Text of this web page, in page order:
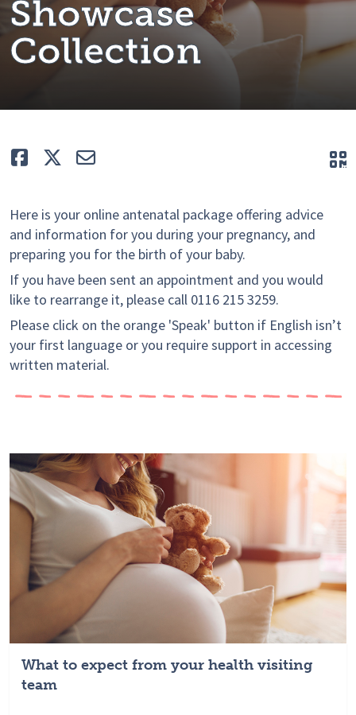
Showcase
Collection
Like TweetE-mail
Here is your online antenatal package offering advice
and information for you during your pregnancy, and
preparing you for the birth of your baby.
If you have been sent an appointment and you would
like to rearrange it, please call 0116 215 3259.
Please click on the orange 'Speak' button if English isn’t
your first language or you require support in accessing
written material.
What to expect from your health visiting
team